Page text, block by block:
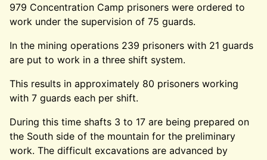
979 Concentration Camp prisoners were ordered to
work under the supervision of 75 guards.
In the mining operations 239 prisoners with 21 guards
are put to work in a three shift system.
This results in approximately 80 prisoners working
with 7 guards each per shift.
During this time shafts 3 to 17 are being prepared on
the South side of the mountain for the preliminary
work. The difficult excavations are advanced by